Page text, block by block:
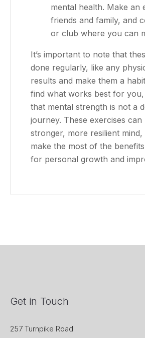
mental health. Make an
friends and family, and
or club where you can
It’s important to note that
done regularly, like any
results and make them a
find what works best for
that mental strength is not a
journey. These exercises
stronger, more resilient
make the most of the
for personal growth and
Get in Touch
257 Turnpike Road